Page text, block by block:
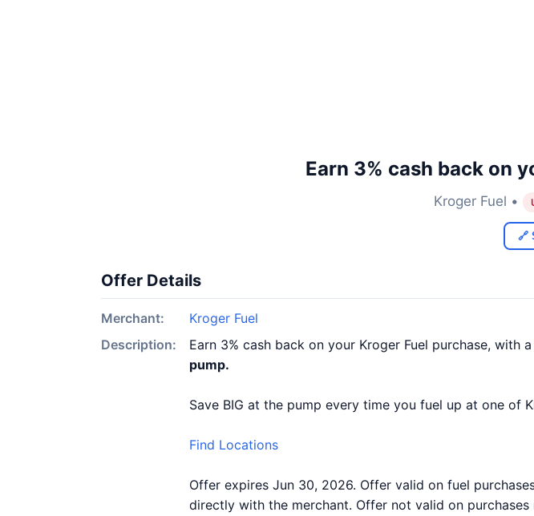
Earn 3% cash back on
Kroger Fuel •
🔗
Offer Details
Merchant:
Kroger Fuel
Description:
Earn 3% cash back on your Kroger Fuel purchase, with
pump.
Save BIG at the pump every time you fuel up at one of
Find Locations
Offer expires Jun 30, 2026. Offer valid on fuel
directly with the merchant. Offer not valid on